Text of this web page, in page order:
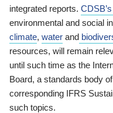
integrated reports.
environmental and social
climate, water and
resources, will remain
until such time as the
Board, a standards body
corresponding IFRS
such topics.